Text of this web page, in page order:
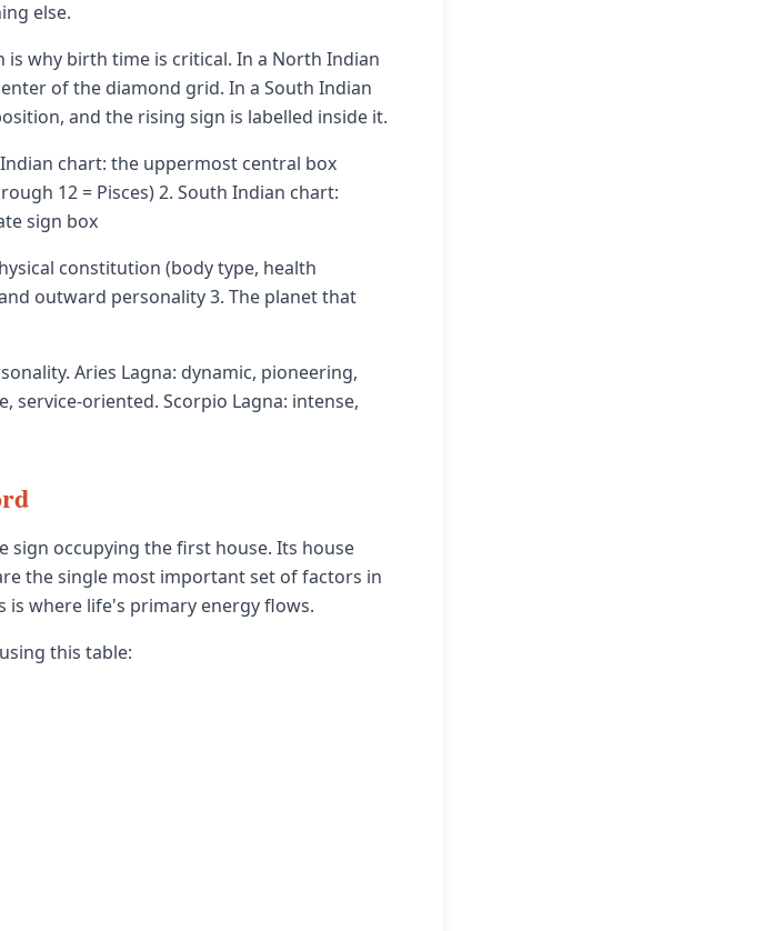
else.
is why birth time is critical. In a North Indian
of the diamond grid. In a South Indian
and the rising sign is labelled inside it.
chart: the uppermost central box
12 = Pisces) 2. South Indian chart:
sign box
constitution (body type, health
outward personality 3. The planet that
Aries Lagna: dynamic, pioneering,
service-oriented. Scorpio Lagna: intense,
sign occupying the first house. Its house
the single most important set of factors in
is where life's primary energy flows.
this table: